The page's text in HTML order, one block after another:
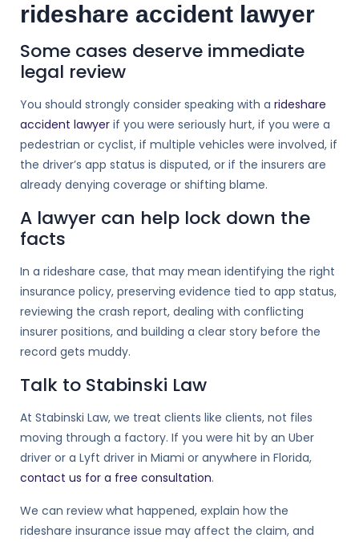
rideshare accident lawyer
Some cases deserve immediate
legal review
You should strongly consider speaking with a rideshare
accident lawyer if you were seriously hurt, if you were a
pedestrian or cyclist, if multiple vehicles were involved, if
the driver’s app status is disputed, or if the insurers are
already denying coverage or shifting blame.
A lawyer can help lock down the
facts
In a rideshare case, that may mean identifying the right
insurance policy, preserving evidence tied to app status,
reviewing the crash report, dealing with conflicting
insurer positions, and building a clear story before the
record gets muddy.
Talk to Stabinski Law
At Stabinski Law, we treat clients like clients, not files
moving through a factory. If you were hit by an Uber
driver or a Lyft driver in Miami or anywhere in Florida,
contact us for a free consultation.
We can review what happened, explain how the
rideshare insurance issue may affect the claim, and